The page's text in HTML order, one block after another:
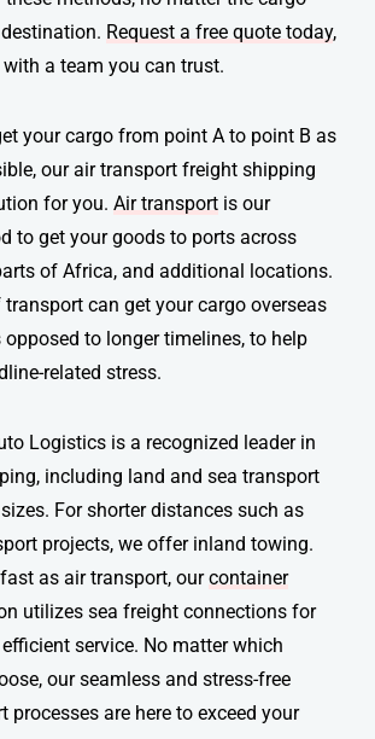
Request a free quote today,
a team you can trust.
your cargo from point A to point B as
our air transport freight shipping
for you. Air transport is our
to get your goods to ports across
of Africa, and additional locations.
can get your cargo overseas
to longer timelines, to help
related stress.
Logistics is a recognized leader in
including land and sea transport
For shorter distances such as
projects, we offer inland towing.
as air transport, ourcontainer
utilizes sea freight connections for
service. No matter which
our seamless and stress-free
processes are here to exceed your